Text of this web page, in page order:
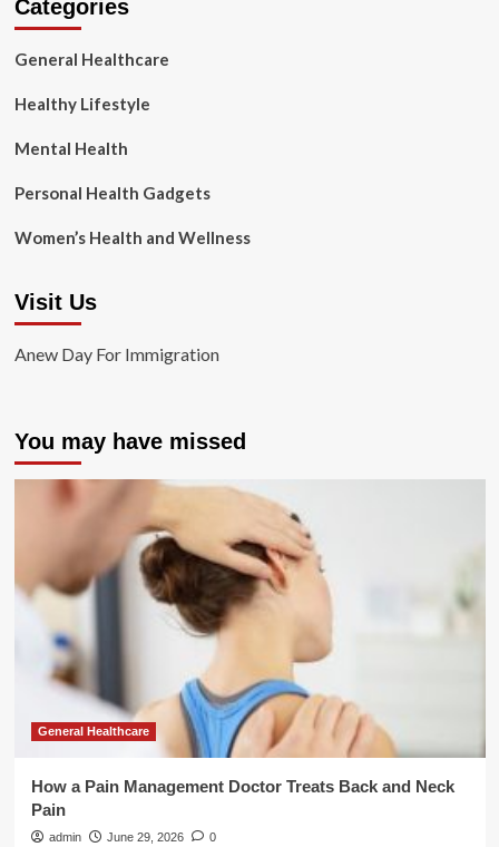
Categories
General Healthcare
Healthy Lifestyle
Mental Health
Personal Health Gadgets
Women’s Health and Wellness
Visit Us
Anew Day For Immigration
You may have missed
General Healthcare
How a Pain Management Doctor Treats Back and Neck
Pain
admin June 29, 2026 0